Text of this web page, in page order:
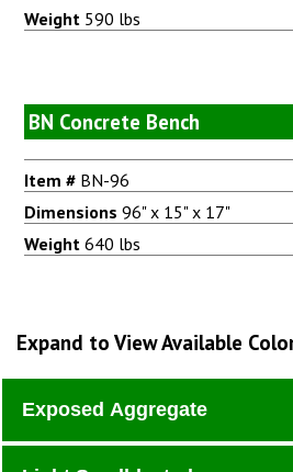
Weight 590 lbs
BN Concrete Bench
Item # BN-96
Dimensions 96" x 15" x 17"
Weight 640 lbs
Expand to View Available
Exposed Aggregate